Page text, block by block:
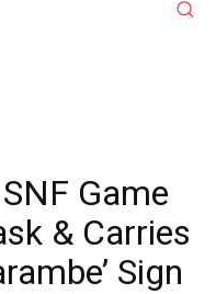
Game
& Carries
Sign